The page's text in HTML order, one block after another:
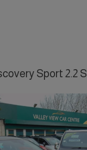
Sport 2.2